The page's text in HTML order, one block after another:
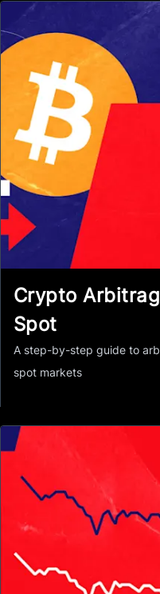
Crypto
Spot
A step-by-step guide to
spot markets